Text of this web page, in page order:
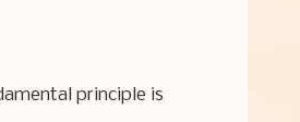
principle is